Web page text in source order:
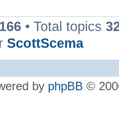
• Total topics
ScottScema
by phpBB ©